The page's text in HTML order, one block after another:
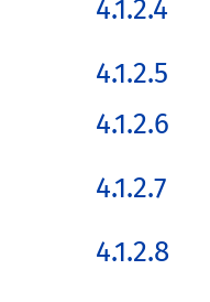
4.1.2.4
4.1.2.5
4.1.2.6
4.1.2.7
4.1.2.8